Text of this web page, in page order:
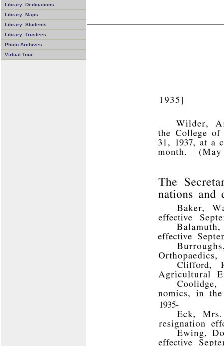
Library: Dedications
Library: Maps
Library: Students
Library: Trustees
Photo Archives
Virtual Tour